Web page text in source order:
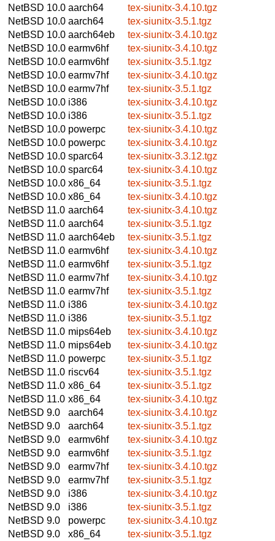
NetBSD 10.0 aarch64
tex-siunitx-3.4.10.tgz
NetBSD 10.0 aarch64
tex-siunitx-3.5.1.tgz
NetBSD 10.0 aarch64eb
tex-siunitx-3.4.10.tgz
NetBSD 10.0 earmv6hf
tex-siunitx-3.4.10.tgz
NetBSD 10.0 earmv6hf
tex-siunitx-3.5.1.tgz
NetBSD 10.0 earmv7hf
tex-siunitx-3.4.10.tgz
NetBSD 10.0 earmv7hf
tex-siunitx-3.5.1.tgz
NetBSD 10.0 i386
tex-siunitx-3.4.10.tgz
NetBSD 10.0 i386
tex-siunitx-3.5.1.tgz
NetBSD 10.0 powerpc
tex-siunitx-3.4.10.tgz
NetBSD 10.0 powerpc
tex-siunitx-3.4.10.tgz
NetBSD 10.0 sparc64
tex-siunitx-3.3.12.tgz
NetBSD 10.0 sparc64
tex-siunitx-3.4.10.tgz
NetBSD 10.0 x86_64
tex-siunitx-3.5.1.tgz
NetBSD 10.0 x86_64
tex-siunitx-3.4.10.tgz
NetBSD 11.0 aarch64
tex-siunitx-3.4.10.tgz
NetBSD 11.0 aarch64
tex-siunitx-3.5.1.tgz
NetBSD 11.0 aarch64eb
tex-siunitx-3.5.1.tgz
NetBSD 11.0 earmv6hf
tex-siunitx-3.4.10.tgz
NetBSD 11.0 earmv6hf
tex-siunitx-3.5.1.tgz
NetBSD 11.0 earmv7hf
tex-siunitx-3.4.10.tgz
NetBSD 11.0 earmv7hf
tex-siunitx-3.5.1.tgz
NetBSD 11.0 i386
tex-siunitx-3.4.10.tgz
NetBSD 11.0 i386
tex-siunitx-3.5.1.tgz
NetBSD 11.0 mips64eb
tex-siunitx-3.4.10.tgz
NetBSD 11.0 mips64eb
tex-siunitx-3.4.10.tgz
NetBSD 11.0 powerpc
tex-siunitx-3.5.1.tgz
NetBSD 11.0 riscv64
tex-siunitx-3.5.1.tgz
NetBSD 11.0 x86_64
tex-siunitx-3.5.1.tgz
NetBSD 11.0 x86_64
tex-siunitx-3.4.10.tgz
NetBSD 9.0
aarch64
tex-siunitx-3.4.10.tgz
NetBSD 9.0
aarch64
tex-siunitx-3.5.1.tgz
NetBSD 9.0
earmv6hf
tex-siunitx-3.4.10.tgz
NetBSD 9.0
earmv6hf
tex-siunitx-3.5.1.tgz
NetBSD 9.0
earmv7hf
tex-siunitx-3.4.10.tgz
NetBSD 9.0
earmv7hf
tex-siunitx-3.5.1.tgz
NetBSD 9.0
i386
tex-siunitx-3.4.10.tgz
NetBSD 9.0
i386
tex-siunitx-3.5.1.tgz
NetBSD 9.0
powerpc
tex-siunitx-3.4.10.tgz
NetBSD 9.0
x86_64
tex-siunitx-3.5.1.tgz